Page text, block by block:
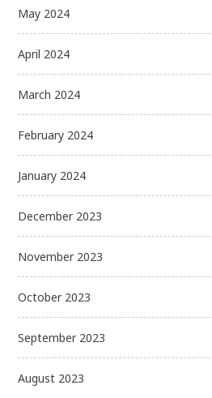
May 2024
April 2024
March 2024
February 2024
January 2024
December 2023
November 2023
October 2023
September 2023
August 2023